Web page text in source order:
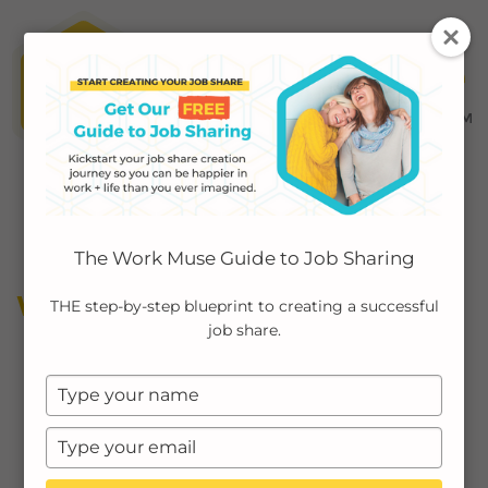
MENU ≡
INDIVIDUALS
CASE STUDIES
WORKING MOMS
The Work Muse Guide to Job Sharing
THE step-by-step blueprint to creating a successful
job share.
Type
your
name
Type
your